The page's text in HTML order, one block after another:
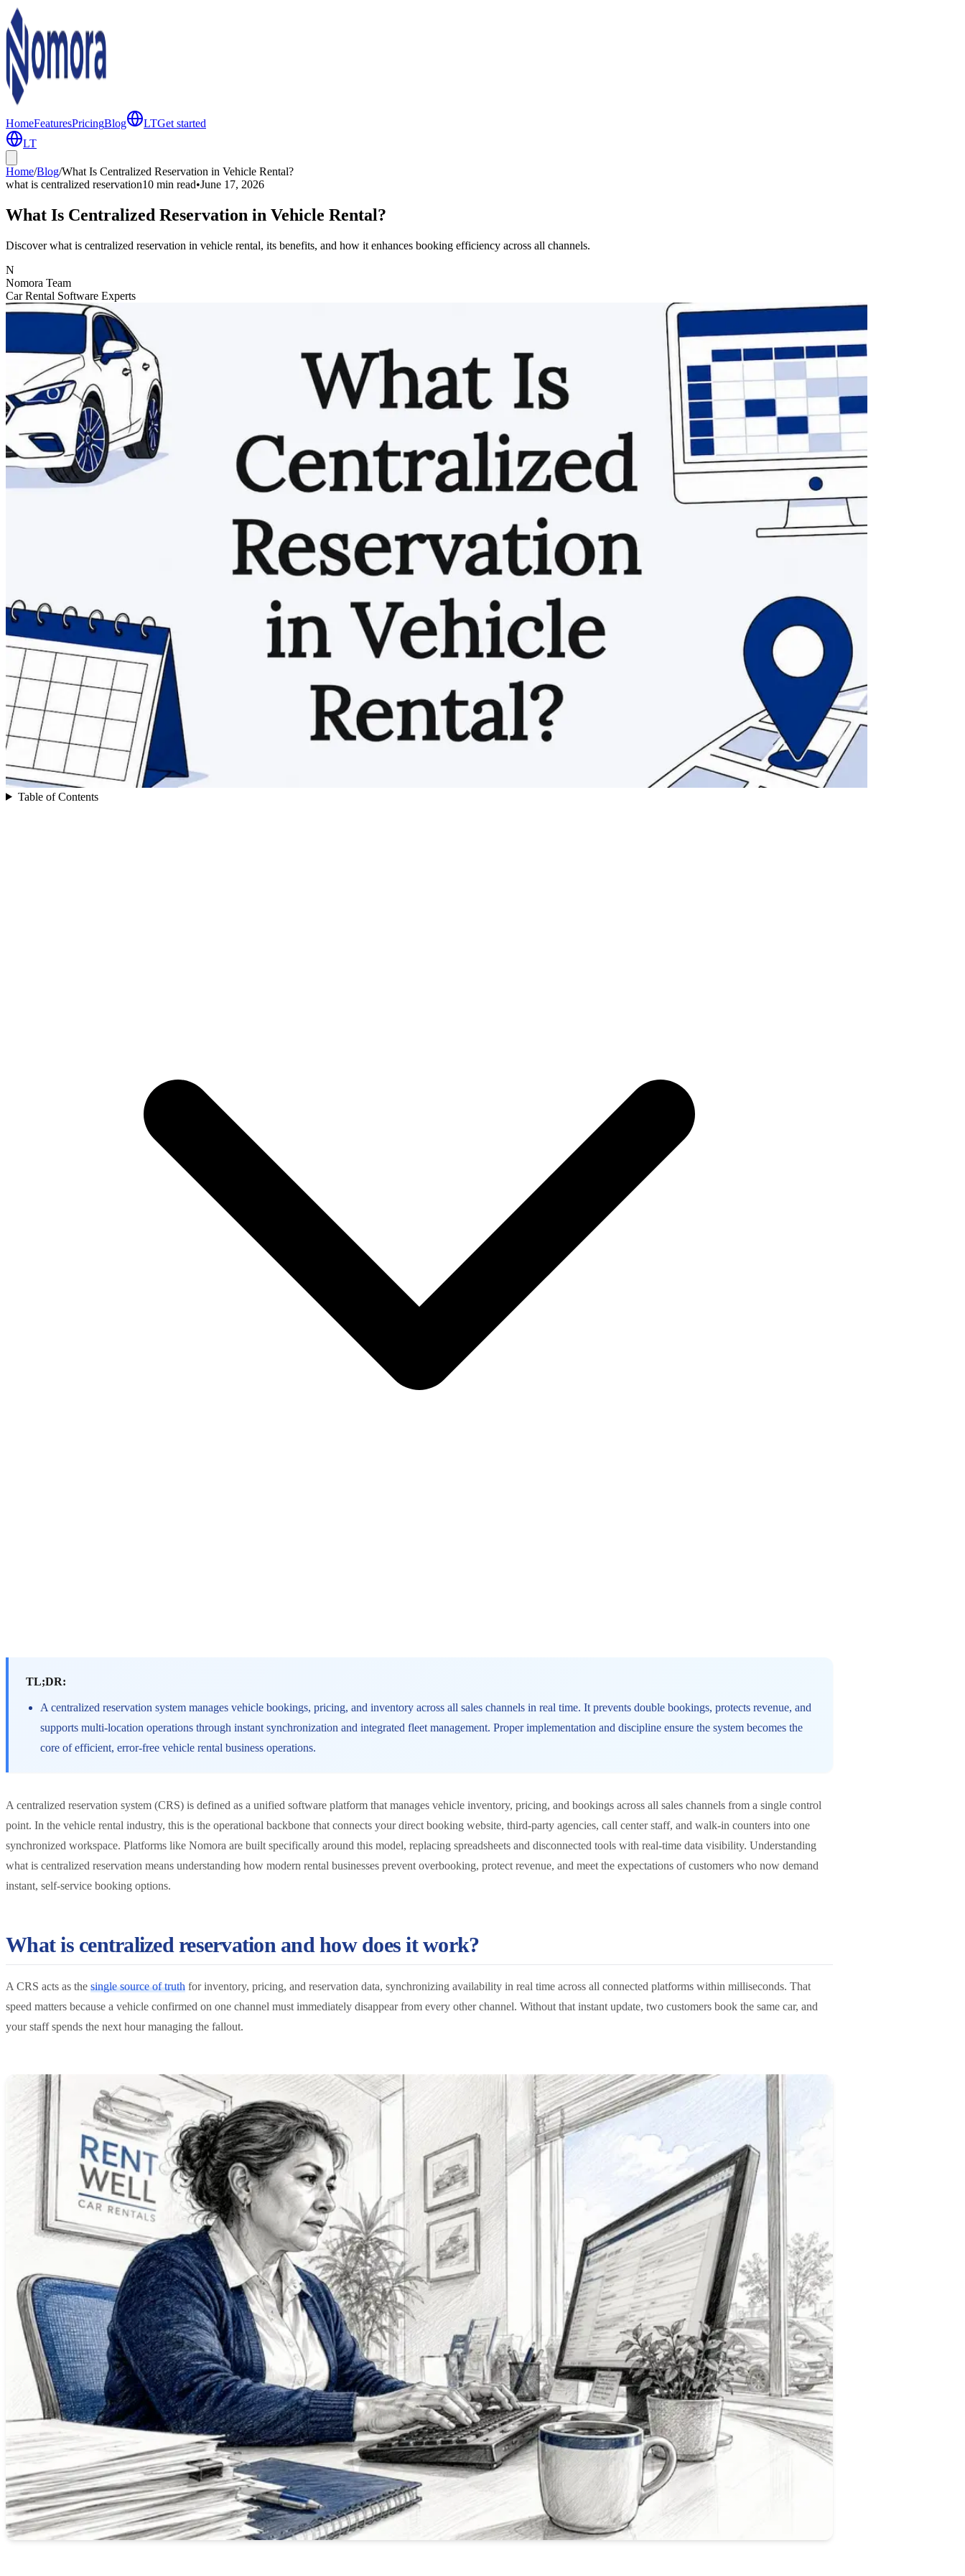
HomeFeaturesPricingBlog LTGet started
LT
Home/Blog/What Is Centralized Reservation in Vehicle Rental?
what is centralized reservation10 min read•June 17, 2026
What Is Centralized Reservation in Vehicle Rental?
Discover what is centralized reservation in vehicle rental, its benefits, and how it enhances booking efficiency across all channels.
N
Nomora Team
Car Rental Software Experts
Table of Contents
TL;DR:
A centralized reservation system manages vehicle bookings, pricing, and inventory across all sales channels in real time. It prevents double bookings, protects revenue, and
supports multi-location operations through instant synchronization and integrated fleet management. Proper implementation and discipline ensure the system becomes the
core of efficient, error-free vehicle rental business operations.
A centralized reservation system (CRS) is defined as a unified software platform that manages vehicle inventory, pricing, and bookings across all sales channels from a single control
point. In the vehicle rental industry, this is the operational backbone that connects your direct booking website, third-party agencies, call center staff, and walk-in counters into one
synchronized workspace. Platforms like Nomora are built specifically around this model, replacing spreadsheets and disconnected tools with real-time data visibility. Understanding
what is centralized reservation means understanding how modern rental businesses prevent overbooking, protect revenue, and meet the expectations of customers who now demand
instant, self-service booking options.
What is centralized reservation and how does it work?
A CRS acts as the single source of truth for inventory, pricing, and reservation data, synchronizing availability in real time across all connected platforms within milliseconds. That
speed matters because a vehicle confirmed on one channel must immediately disappear from every other channel. Without that instant update, two customers book the same car, and
your staff spends the next hour managing the fallout.